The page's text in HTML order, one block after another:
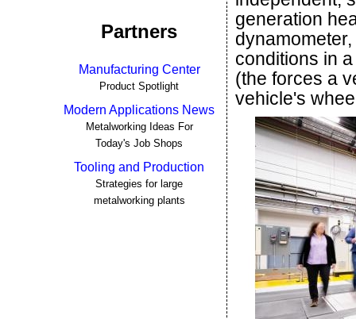
Partners
Manufacturing Center
Product Spotlight
Modern Applications News
Metalworking Ideas For
Today's Job Shops
Tooling and Production
Strategies for large
metalworking plants
generation
conditions in
(the forces a
vehicle's